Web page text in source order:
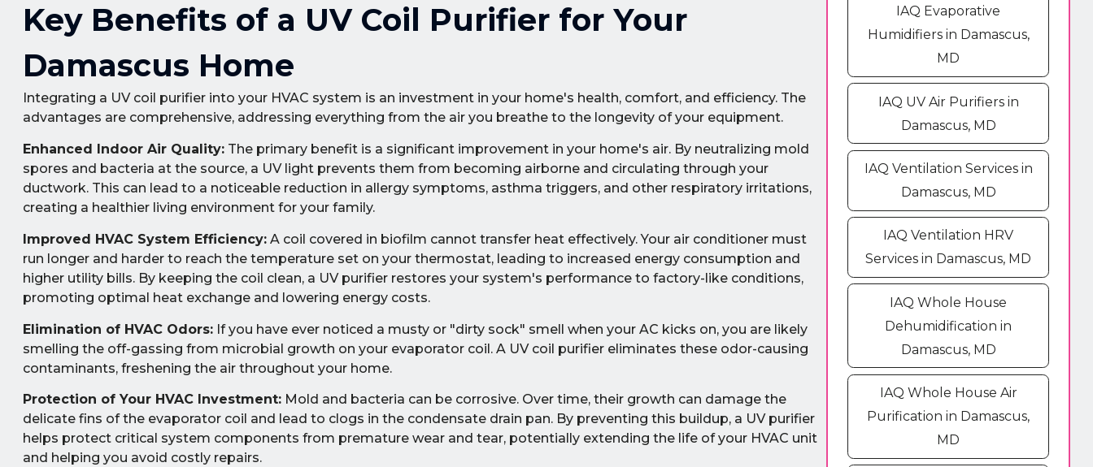
Key Benefits of a UV Coil Purifier for Your
Damascus Home
Integrating a UV coil purifier into your HVAC system is an investment in your home's health, comfort, and efficiency. The
advantages are comprehensive, addressing everything from the air you breathe to the longevity of your equipment.
Enhanced Indoor Air Quality:The primary benefit is a significant improvement in your home's air. By neutralizing mold
spores and bacteria at the source, a UV light prevents them from becoming airborne and circulating through your
ductwork. This can lead to a noticeable reduction in allergy symptoms, asthma triggers, and other respiratory irritations,
creating a healthier living environment for your family.
Improved HVAC System Efficiency:A coil covered in biofilm cannot transfer heat effectively. Your air conditioner must
run longer and harder to reach the temperature set on your thermostat, leading to increased energy consumption and
higher utility bills. By keeping the coil clean, a UV purifier restores your system's performance to factory-like conditions,
promoting optimal heat exchange and lowering energy costs.
Elimination of HVAC Odors:If you have ever noticed a musty or "dirty sock" smell when your AC kicks on, you are likely
smelling the off-gassing from microbial growth on your evaporator coil. A UV coil purifier eliminates these odor-causing
contaminants, freshening the air throughout your home.
Protection of Your HVAC Investment:Mold and bacteria can be corrosive. Over time, their growth can damage the
delicate fins of the evaporator coil and lead to clogs in the condensate drain pan. By preventing this buildup, a UV purifier
helps protect critical system components from premature wear and tear, potentially extending the life of your HVAC unit
and helping you avoid costly repairs.
IAQ Evaporative
Humidifiers in Damascus,
MD
IAQ UV Air Purifiers in
Damascus, MD
IAQ Ventilation Services in
Damascus, MD
IAQ Ventilation HRV
Services in Damascus, MD
IAQ Whole House
Dehumidification in
Damascus, MD
IAQ Whole House Air
Purification in Damascus,
MD